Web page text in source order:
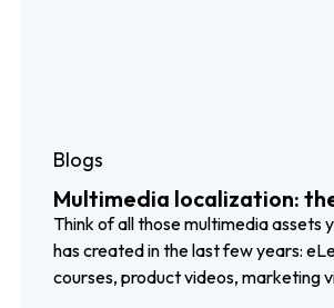
Blogs
Multimedia localization:
cons of voiceover,
closed captioning
Think of all those multimedia assets
has created in the last few years:
courses, product videos, marketing